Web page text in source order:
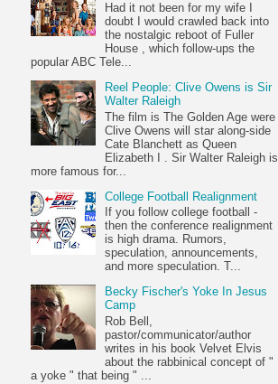
Had it not been for my wife I
doubt I would crawled back into
the nostalgic reboot of Fuller
House , which follow-ups the
popular ABC Tele...
Reel People: Clive Owens is Sir
Walter Raleigh
The film is The Golden Age were
Clive Owens will star along-side
Cate Blanchett as Queen
Elizabeth I . Sir Walter Raleigh is
more famous for...
College Football Realignment
If you follow college football -
then the conference realignment
is high drama. Rumors,
speculation, announcements,
and more speculation. T...
Becky Fischer's Yoke In Jesus
Camp
Rob Bell,
pastor/communicator/author
writes in his book Velvet Elvis
about the rabbinical concept of "
a yoke " that being " ...